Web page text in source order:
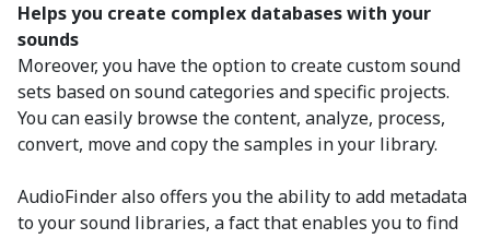
Helps you create complex databases with your
sounds
Moreover, you have the option to create custom sound
sets based on sound categories and specific projects.
You can easily browse the content, analyze, process,
convert, move and copy the samples in your library.
AudioFinder also offers you the ability to add metadata
to your sound libraries, a fact that enables you to find